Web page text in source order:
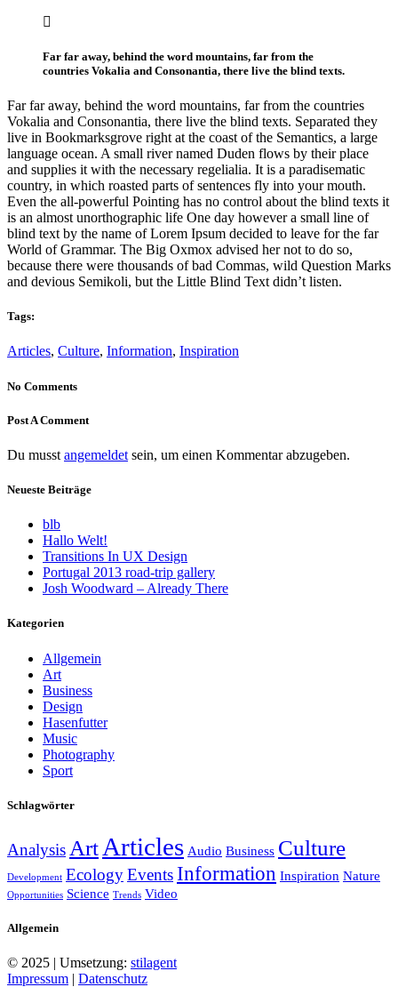
Far far away, behind the word mountains, far from the
countries Vokalia and Consonantia, there live the blind texts.
Far far away, behind the word mountains, far from the countries
Vokalia and Consonantia, there live the blind texts. Separated they
live in Bookmarksgrove right at the coast of the Semantics, a large
language ocean. A small river named Duden flows by their place
and supplies it with the necessary regelialia. It is a paradisematic
country, in which roasted parts of sentences fly into your mouth.
Even the all-powerful Pointing has no control about the blind texts it
is an almost unorthographic life One day however a small line of
blind text by the name of Lorem Ipsum decided to leave for the far
World of Grammar. The Big Oxmox advised her not to do so,
because there were thousands of bad Commas, wild Question Marks
and devious Semikoli, but the Little Blind Text didn’t listen.
Tags:
Articles, Culture, Information, Inspiration
No Comments
Post A Comment
Du musst angemeldet sein, um einen Kommentar abzugeben.
Neueste Beiträge
blb
Hallo Welt!
Transitions In UX Design
Portugal 2013 road-trip gallery
Josh Woodward – Already There
Kategorien
Allgemein
Art
Business
Design
Hasenfutter
Music
Photography
Sport
Schlagwörter
Analysis Art Articles Audio Business Culture
Development EcologyEventsInformation Inspiration Nature
Opportunities Science Trends Video
Allgemein
© 2025 | Umsetzung: stilagent
Impressum | Datenschutz